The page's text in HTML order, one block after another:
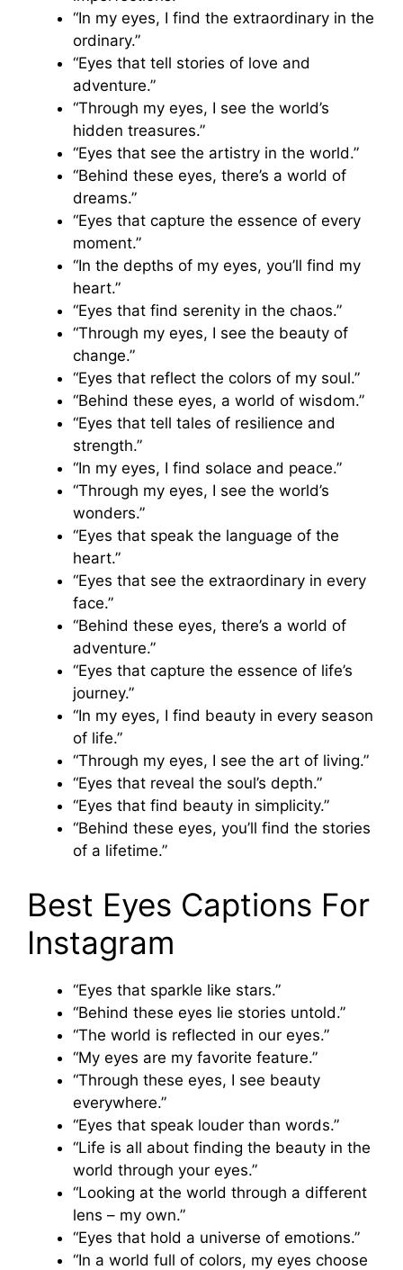
“In my eyes, I find the extraordinary in the
ordinary.”
“Eyes that tell stories of love and
adventure.”
“Through my eyes, I see the world’s
hidden treasures.”
“Eyes that see the artistry in the world.”
“Behind these eyes, there’s a world of
dreams.”
“Eyes that capture the essence of every
moment.”
“In the depths of my eyes, you’ll find my
heart.”
“Eyes that find serenity in the chaos.”
“Through my eyes, I see the beauty of
change.”
“Eyes that reflect the colors of my soul.”
“Behind these eyes, a world of wisdom.”
“Eyes that tell tales of resilience and
strength.”
“In my eyes, I find solace and peace.”
“Through my eyes, I see the world’s
wonders.”
“Eyes that speak the language of the
heart.”
“Eyes that see the extraordinary in every
face.”
“Behind these eyes, there’s a world of
adventure.”
“Eyes that capture the essence of life’s
journey.”
“In my eyes, I find beauty in every season
of life.”
“Through my eyes, I see the art of living.”
“Eyes that reveal the soul’s depth.”
“Eyes that find beauty in simplicity.”
“Behind these eyes, you’ll find the stories
of a lifetime.”
Best Eyes Captions For
Instagram
“Eyes that sparkle like stars.”
“Behind these eyes lie stories untold.”
“The world is reflected in our eyes.”
“My eyes are my favorite feature.”
“Through these eyes, I see beauty
everywhere.”
“Eyes that speak louder than words.”
“Life is all about finding the beauty in the
world through your eyes.”
“Looking at the world through a different
lens – my own.”
“Eyes that hold a universe of emotions.”
“In a world full of colors, my eyes choose